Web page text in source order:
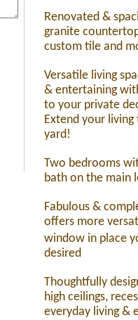
Renovated &
granite
custom tile and
Versatile living
& entertaining
to your private
Extend your
yard!
Two bedrooms
bath on the main
Fabulous &
offers more
window in place
desired
Thoughtfully
high ceilings,
everyday living &